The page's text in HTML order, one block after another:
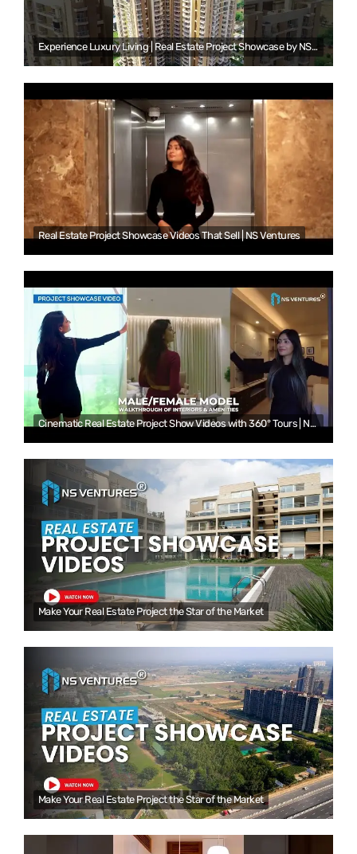
Experience Luxury Living | Real Estate Project Showcase by NS Ventures
Real Estate Project Showcase Videos That Sell | NS Ventures
Cinematic Real Estate Project Show Videos with 360° Tours | NS Ventures
Make Your Real Estate Project the Star of the Market
Make Your Real Estate Project the Star of the Market